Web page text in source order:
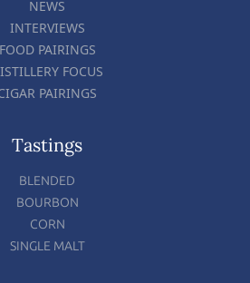
NEWS
INTERVIEWS
FOOD PAIRINGS
FOCUS
PAIRINGS
Tastings
BLENDED
BOURBON
CORN
SINGLE MALT